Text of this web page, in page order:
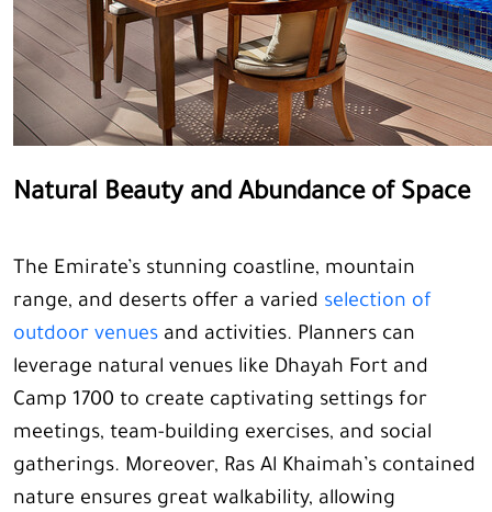
Natural Beauty and Abundance of Space
The Emirate’s stunning coastline, mountain
range, and deserts offer a varied selection of
outdoor venues and activities. Planners can
leverage natural venues like Dhayah Fort and
Camp 1700 to create captivating settings for
meetings, team-building exercises, and social
gatherings. Moreover, Ras Al Khaimah’s contained
nature ensures great walkability, allowing